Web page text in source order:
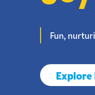
Fun,
Explore